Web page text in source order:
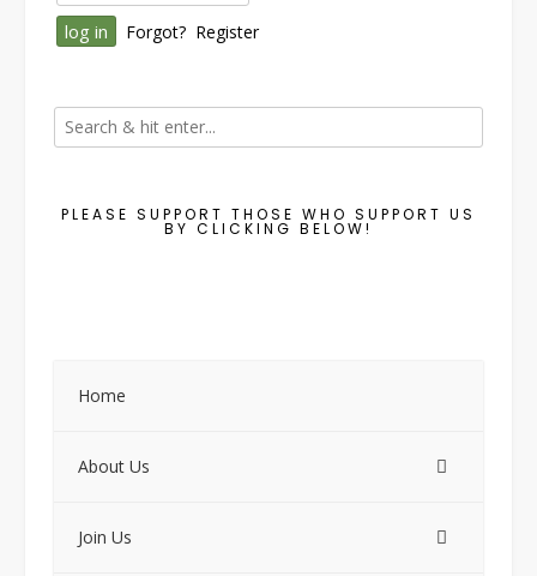
Forgot? Register
PLEASE SUPPORT THOSE WHO SUPPORT US
BY CLICKING BELOW!
Home
About Us
Join Us